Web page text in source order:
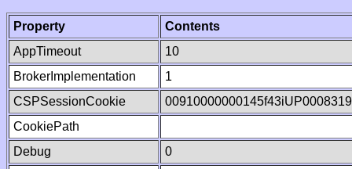
Property
Contents
AppTimeout
10
BrokerImplementation
1
CSPSessionCookie
CookiePath
Debug
0